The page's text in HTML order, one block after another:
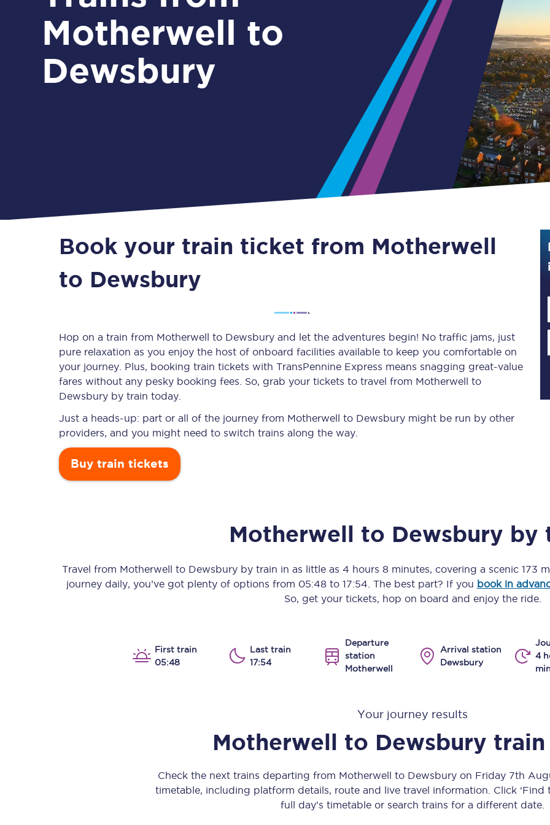
Guide to train ticket types
How to get your train tickets
Season tickets
Flexi Season tickets
Education Season Tickets
Senior Railcards
Check your journey
Engineering work
Huddersfield Station Works
Transpennine Route Upgrade
Our trains
Scarborough to York
Leeds to Manchester Piccadilly
All trains
Nova 2
Nova 1
Motherwell to
Dewsbury
Book your train ticket from Motherwell
to Dewsbury
Hop on a train from Motherwell to Dewsbury and let the adventures begin! No traffic jams, just
pure relaxation as you enjoy the host of onboard facilities available to keep you comfortable on
your journey. Plus, booking train tickets with TransPennine Express means snagging great-value
fares without any pesky booking fees. So, grab your tickets to travel from Motherwell to
Dewsbury by train today.
Just a heads-up: part or all of the journey from Motherwell to Dewsbury might be run by other
providers, and you might need to switch trains along the way.
Buy train tickets
Motherwell to Dewsbury by
Travel from Motherwell to Dewsburyby train in as little as 4 hours 8 minutes, covering a scenic 173
journey daily, you’ve got plenty of options from 05:48to 17:54 . The best part? If you book in
So, get your tickets, hop on board and enjoy the ride.
First train
05:48
Last train
17:54
Departure
station
Motherwell
Arrival station
Dewsbury
4
Your journey results
Motherwell to Dewsbury train
Check the next trains departing from Motherwell to Dewsbury on Friday 7th
timetable, including platform details, route and live travel information. Click ‘Find
full day’s timetable or search trains for a different date.